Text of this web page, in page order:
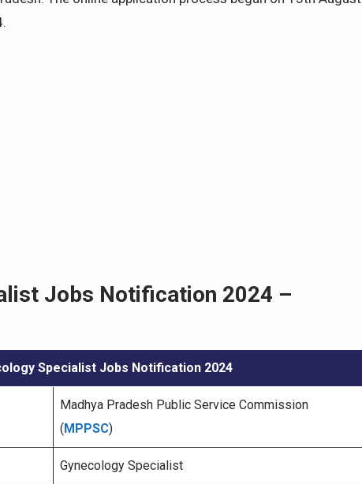
Jobs Notification 2024 –
Specialist Jobs Notification 2024
Madhya Pradesh Public Service Commission
(MPPSC)
Gynecology Specialist